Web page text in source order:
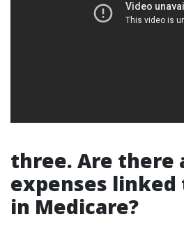
three. Are there
expenses
in Medicare?